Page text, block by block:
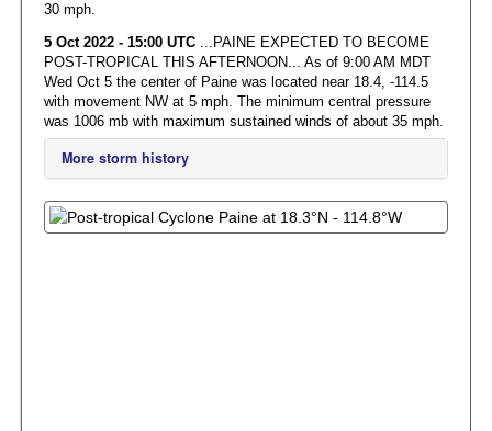
30 mph.
5 Oct 2022 - 15:00 UTC
...PAINE EXPECTED TO BECOME
POST-TROPICAL THIS AFTERNOON... As of 9:00 AM MDT
Wed Oct 5 the center of Paine was located near 18.4, -114.5
with movement NW at 5 mph. The minimum central pressure
was 1006 mb with maximum sustained winds of about 35 mph.
More storm history